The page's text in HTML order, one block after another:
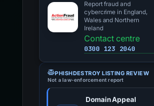
Report fraud and
cybercrime in England,
Wales and Northern
Ireland
Contact centre
0300 123 2040
PHISHDESTROY LISTING REVIEW
Not a law-enforcement report
Domain Appeal